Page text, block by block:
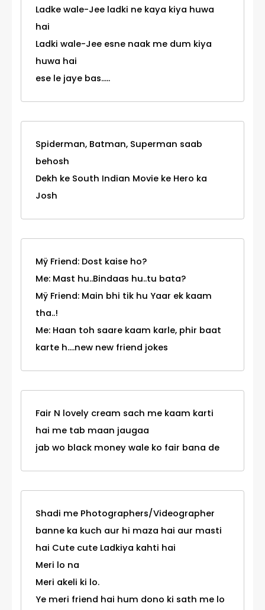
Ladke wale-Jee ladki ne kaya kiya huwa
hai
Ladki wale-Jee esne naak me dum kiya
huwa hai
ese le jaye bas.....
Spiderman, Batman, Superman saab
behosh
Dekh ke South Indian Movie ke Hero ka
Josh
Mÿ Friend: Dost kaise ho?
Me: Mast hu..Bindaas hu..tu bata?
Mÿ Friend: Main bhi tik hu Yaar ek kaam
tha..!
Me: Haan toh saare kaam karle, phir baat
karte h....new new friend jokes
Fair N lovely cream sach me kaam karti
hai me tab maan jaugaa
jab wo black money wale ko fair bana de
Shadi me Photographers/Videographer
banne ka kuch aur hi maza hai aur masti
hai Cute cute Ladkiya kahti hai
Meri lo na
Meri akeli ki lo.
Ye meri friend hai hum dono ki sath me lo